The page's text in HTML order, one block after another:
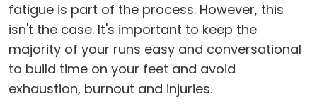
fatigue is part of the process. However, this
isn't the case. It's important to keep the
majority of your runs easy and conversational
to build time on your feet and avoid
exhaustion, burnout and injuries.